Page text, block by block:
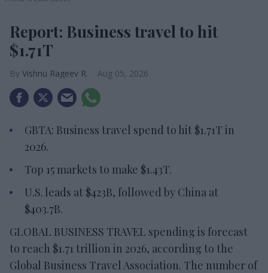
Report: Business travel to hit
$1.71T
Vishnu Rageev R. Aug 05, 2026
GBTA: Business travel spend to hit $1.71T in
2026.
Top 15 markets to make $1.43T.
U.S. leads at $423B, followed by China at
$403.7B.
GLOBAL BUSINESS TRAVEL spending is forecast
to reach $1.71 trillion in 2026, according to the
Global Business Travel Association. The number of